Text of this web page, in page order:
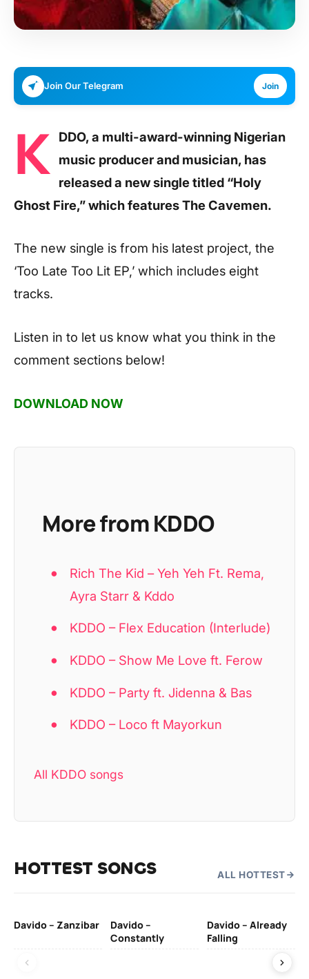
Join Our Telegram Join
K DDO, a multi-award-winning Nigerian
music producer and musician, has
released a new single titled “Holy
Ghost Fire,” which features The Cavemen.
The new single is from his latest project, the
‘Too Late Too Lit EP,’ which includes eight
tracks.
Listen in to let us know what you think in the
comment sections below!
DOWNLOAD NOW
More from KDDO
Rich The Kid – Yeh Yeh Ft. Rema,
Ayra Starr & Kddo
KDDO – Flex Education (Interlude)
KDDO – Show Me Love ft. Ferow
KDDO – Party ft. Jidenna & Bas
KDDO – Loco ft Mayorkun
All KDDO songs
HOTTEST SONGS ALL HOTTEST
Davido – Zanzibar
Davido –
Constantly
Davido – Already
Falling